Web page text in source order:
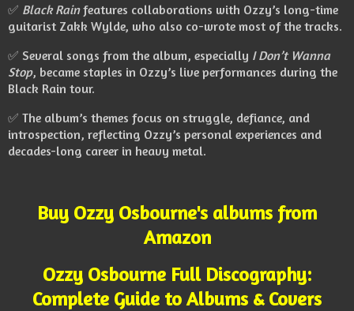
✅ Black Rainfeatures collaborations with Ozzy’s long-time
guitarist Zakk Wylde, who also co-wrote most of the tracks.
✅ Several songs from the album, especially I Don’t Wanna
Stop, became staples in Ozzy’s live performances during the
Black Rain tour.
✅ The album’s themes focus on struggle, defiance, and
introspection, reflecting Ozzy’s personal experiences and
decades-long career in heavy metal.
Buy Ozzy Osbourne's albums from
Amazon
Ozzy Osbourne Full Discography:
Complete Guide to Albums & Covers